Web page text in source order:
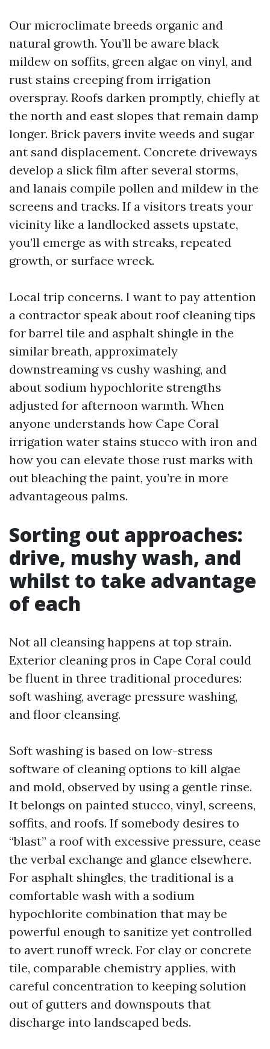
Our microclimate breeds organic and
natural growth. You’ll be aware black
mildew on soffits, green algae on vinyl, and
rust stains creeping from irrigation
overspray. Roofs darken promptly, chiefly at
the north and east slopes that remain damp
longer. Brick pavers invite weeds and sugar
ant sand displacement. Concrete driveways
develop a slick film after several storms,
and lanais compile pollen and mildew in the
screens and tracks. If a visitors treats your
vicinity like a landlocked assets upstate,
you’ll emerge as with streaks, repeated
growth, or surface wreck.
Local trip concerns. I want to pay attention
a contractor speak about roof cleaning tips
for barrel tile and asphalt shingle in the
similar breath, approximately
downstreaming vs cushy washing, and
about sodium hypochlorite strengths
adjusted for afternoon warmth. When
anyone understands how Cape Coral
irrigation water stains stucco with iron and
how you can elevate those rust marks with
out bleaching the paint, you’re in more
advantageous palms.
Sorting out approaches:
drive, mushy wash, and
whilst to take advantage
of each
Not all cleansing happens at top strain.
Exterior cleaning pros in Cape Coral could
be fluent in three traditional procedures:
soft washing, average pressure washing,
and floor cleansing.
Soft washing is based on low-stress
software of cleaning options to kill algae
and mold, observed by using a gentle rinse.
It belongs on painted stucco, vinyl, screens,
soffits, and roofs. If somebody desires to
“blast” a roof with excessive pressure, cease
the verbal exchange and glance elsewhere.
For asphalt shingles, the traditional is a
comfortable wash with a sodium
hypochlorite combination that may be
powerful enough to sanitize yet controlled
to avert runoff wreck. For clay or concrete
tile, comparable chemistry applies, with
careful concentration to keeping solution
out of gutters and downspouts that
discharge into landscaped beds.